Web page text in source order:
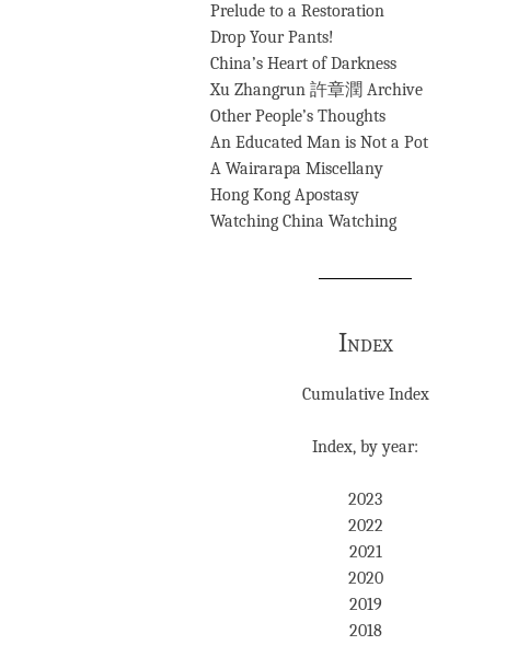
Prelude to a Restoration
Drop Your Pants!
China’s Heart of Darkness
Xu Zhangrun 許章潤 Archive
Other People’s Thoughts
An Educated Man is Not a Pot
A Wairarapa Miscellany
Hong Kong Apostasy
Watching China Watching
Index
Cumulative Index
Index, by year:
2023
2022
2021
2020
2019
2018